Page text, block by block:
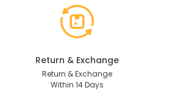
Return & Exchange
Return & Exchange
Within 14 Days